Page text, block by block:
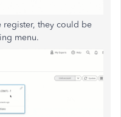
register, they could be
menu.